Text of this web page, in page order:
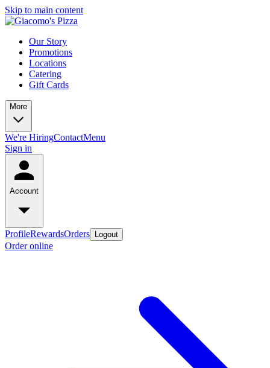
Skip to main content
Our Story
Promotions
Locations
Catering
Gift Cards
More
We're HiringContactMenu
Sign in
Account
ProfileRewardsOrders Logout
Order online